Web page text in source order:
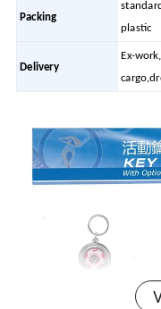
Packing
plastic
Delivery
Ex-